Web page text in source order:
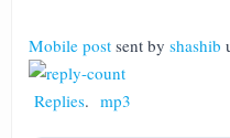
Mobile post sent by shashib
Replies. mp3